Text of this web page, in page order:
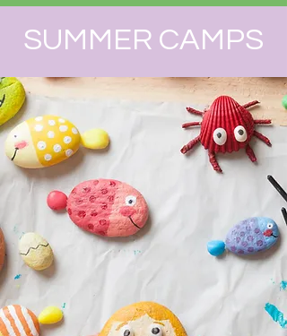
SUMMER CAMPS